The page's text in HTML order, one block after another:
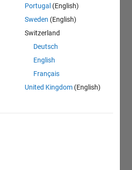
Portugal (English)
Sweden (English)
Switzerland
Deutsch
English
Français
United Kingdom (English)